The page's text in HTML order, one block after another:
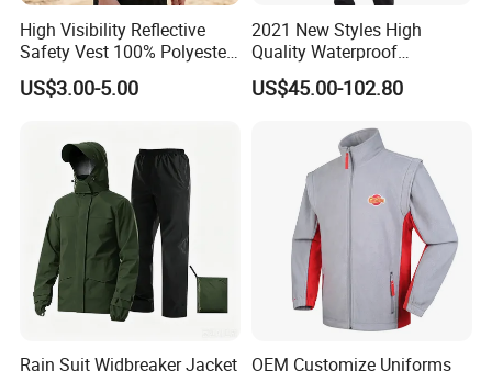
High Visibility Reflective
Safety Vest 100% Polyester
Fluorescent Yellow with
Pockets
US$3.00-5.00
2021 New Styles High
Quality Waterproof
Windbreaker Insulated
Winter Men's Jackets Coats
US$45.00-102.80
Rain Suit Widbreaker Jacket OEM Customize Uniforms